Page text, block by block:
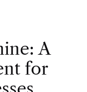
A
for